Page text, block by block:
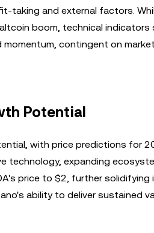
taking and external factors.
boom, technical
contingent on
Potential
with price predictions for
expanding
price to $2, further solidifying
ability to deliver sustained